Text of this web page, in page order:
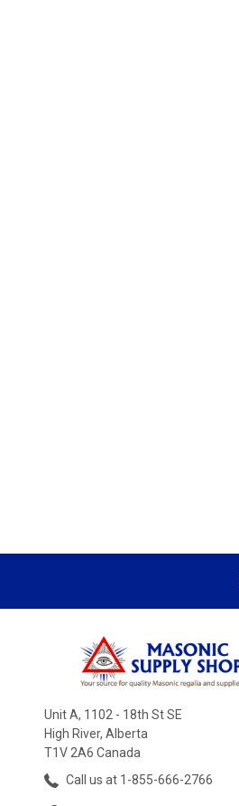
Unit A, 1102 - 18th St SE
High River, Alberta
T1V 2A6 Canada
Call us at 1-855-666-2766